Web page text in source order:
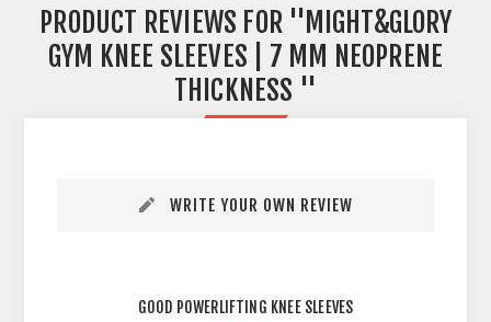
PRODUCT REVIEWS FOR
MIGHT&GLORY
GYM KNEE SLEEVES | 7 MM NEOPRENE
THICKNESS
WRITE YOUR OWN REVIEW
GOOD POWERLIFTING KNEE SLEEVES